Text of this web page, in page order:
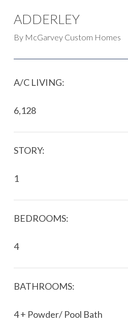
ADDERLEY
By McGarvey Custom Homes
A/C LIVING:
6,128
STORY:
1
BEDROOMS:
4
BATHROOMS:
4 + Powder/ Pool Bath